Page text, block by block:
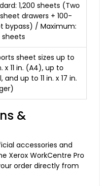
1,200 sheets (Two
drawers + 100-
bypass) / Maximum:
sheets
sheet sizes up to
x 11 in. (A4), up to
and up to 11 in. x 17 in.
&
accessories and
Xerox WorkCentre Pro
order directly from